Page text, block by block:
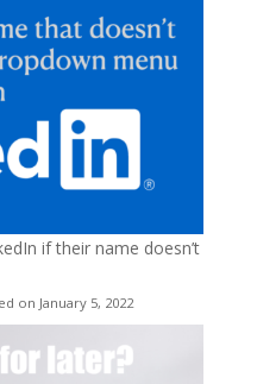
if their name doesn’t
on January 5, 2022